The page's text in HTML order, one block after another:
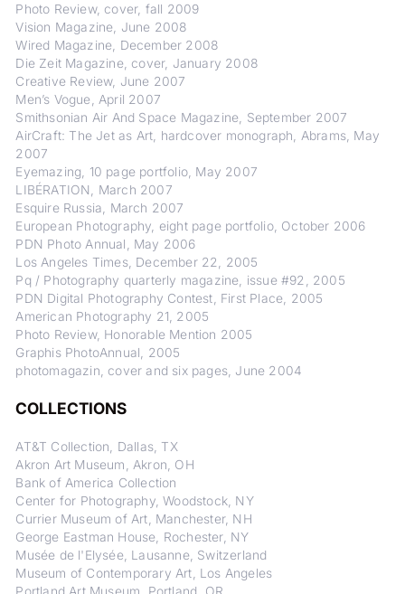
Photo Review, cover, fall 2009
Vision Magazine, June 2008
Wired Magazine, December 2008
Die Zeit Magazine, cover, January 2008
Creative Review, June 2007
Men’s Vogue, April 2007
Smithsonian Air And Space Magazine, September 2007
AirCraft: The Jet as Art, hardcover monograph, Abrams, May
2007
Eyemazing, 10 page portfolio, May 2007
LIBÉRATION, March 2007
Esquire Russia, March 2007
European Photography, eight page portfolio, October 2006
PDN Photo Annual, May 2006
Los Angeles Times, December 22, 2005
Pq / Photography quarterly magazine, issue #92, 2005
PDN Digital Photography Contest, First Place, 2005
American Photography 21, 2005
Photo Review, Honorable Mention 2005
Graphis PhotoAnnual, 2005
photomagazin, cover and six pages, June 2004
COLLECTIONS
AT&T Collection, Dallas, TX
Akron Art Museum, Akron, OH
Bank of America Collection
Center for Photography, Woodstock, NY
Currier Museum of Art, Manchester, NH
George Eastman House, Rochester, NY
Musée de l'Elysée, Lausanne, Switzerland
Museum of Contemporary Art, Los Angeles
Portland Art Museum, Portland, OR